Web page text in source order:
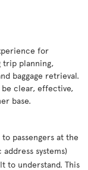
for
trip planning,
baggage retrieval.
clear, effective,
base.
passengers at the
systems)
to understand. This